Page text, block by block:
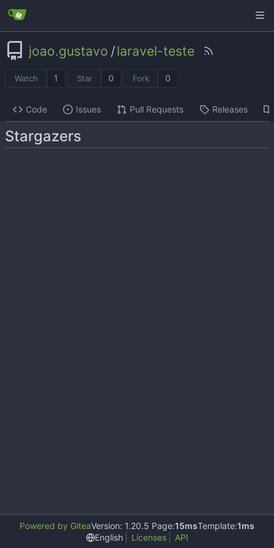
joao.gustavo /laravel-teste
Watch 1 Star 0 Fork 0
Code Issues Pull Requests Releases
Stargazers
Powered by GiteaVersion: 1.20.5 Page:15msTemplate:1ms
English
Licenses API